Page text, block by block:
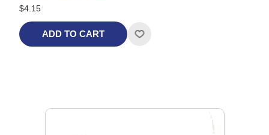
$4.15
ADD TO CART